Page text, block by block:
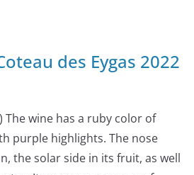
des Eygas 2022
The wine has a ruby ​​color of
purple highlights. The nose
the solar side in its fruit, as well